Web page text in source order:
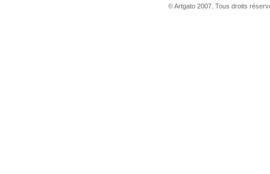
© Artgato 2007. Tous droits